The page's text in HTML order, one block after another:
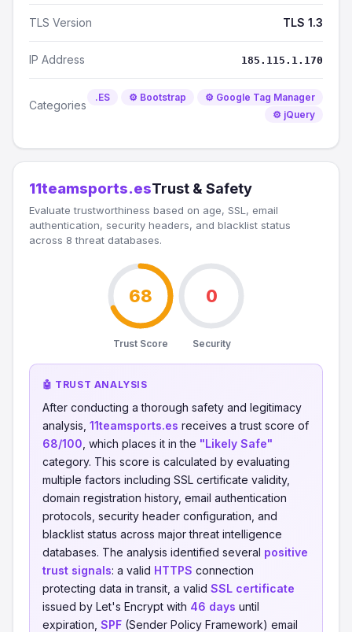
TLS Version TLS 1.3
IP Address 185.115.1.170
Categories
.ES ⚙️ Bootstrap
⚙️ Google Tag Manager
⚙️ jQuery
11teamsports.esTrust & Safety
Evaluate trustworthiness based on age, SSL, email
authentication, security headers, and blacklist status
across 8 threat databases.
68
Trust Score
0
Security
🤖 TRUST ANALYSIS
After conducting a thorough safety and legitimacy
analysis, 11teamsports.es receives a trust score of
68/100 , which places it in the "Likely Safe"
category. This score is calculated by evaluating
multiple factors including SSL certificate validity,
domain registration history, email authentication
protocols, security header configuration, and
blacklist status across major threat intelligence
databases. The analysis identified several positive
trust signals: a valid HTTPS connection
protecting data in transit, a valid SSL certificate
issued by Let's Encrypt with 46 days until
expiration, SPF (Sender Policy Framework) email